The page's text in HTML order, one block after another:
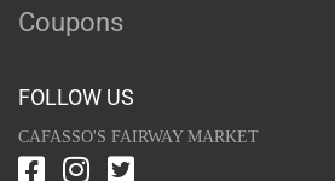
Coupons
FOLLOW US
CAFASSO'S FAIRWAY MARKET